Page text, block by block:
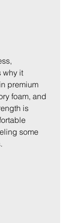
why it
premium
foam, and
is
some